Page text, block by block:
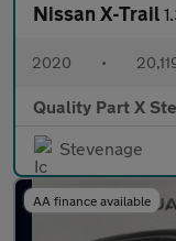
Nissan X-Trail
2020 •
Quality Part X
Stevenage
AA finance available